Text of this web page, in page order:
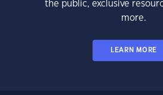
the public, exclusive
more.
LEARN MORE